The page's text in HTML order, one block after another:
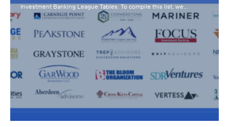
Investment Banking League Tables. To compile this list, we…